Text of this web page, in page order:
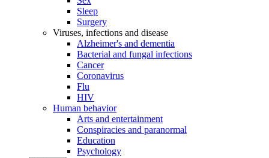
Sleep
Surgery
Viruses, infections and disease
Alzheimer's and dementia
Bacterial and fungal infections
Cancer
Coronavirus
Flu
HIV
Human behavior
Arts and entertainment
Conspiracies and paranormal
Education
Psychology